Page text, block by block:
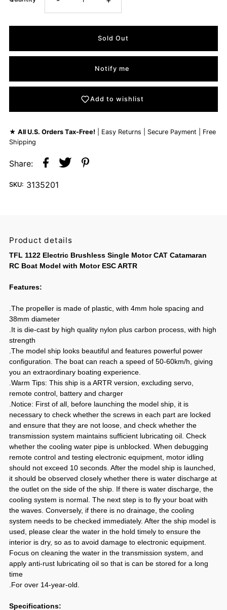
Notify me
Add to wishlist
★All U.S. Orders Tax-Free! | Easy Returns | Secure Payment | Free
Shipping
Share:
SKU: 3135201
Product details
TFL 1122 Electric Brushless Single Motor CAT Catamaran
RC Boat Model with Motor ESC ARTR
Features:
.The propeller is made of plastic, with 4mm hole spacing and
38mm diameter
.It is die-cast by high quality nylon plus carbon process, with high
strength
.The model ship looks beautiful and features powerful power
configuration. The boat can reach a speed of 50-60km/h, giving
you an extraordinary boating experience.
.Warm Tips: This ship is a ARTR version, excluding servo,
remote control, battery and charger
.Notice: First of all, before launching the model ship, it is
necessary to check whether the screws in each part are locked
and ensure that they are not loose, and check whether the
transmission system maintains sufficient lubricating oil. Check
whether the cooling water pipe is unblocked. When debugging
remote control and testing electronic equipment, motor idling
should not exceed 10 seconds. After the model ship is launched,
it should be observed closely whether there is water discharge at
the outlet on the side of the ship. If there is water discharge, the
cooling system is normal. The next step is to fly your boat with
the waves. Conversely, if there is no drainage, the cooling
system needs to be checked immediately. After the ship model is
used, please clear the water in the hold timely to ensure the
interior is dry, so as to avoid damage to electronic equipment.
Focus on cleaning the water in the transmission system, and
apply anti-rust lubricating oil so that is can be stored for a long
time
.For over 14-year-old.
Specifications: